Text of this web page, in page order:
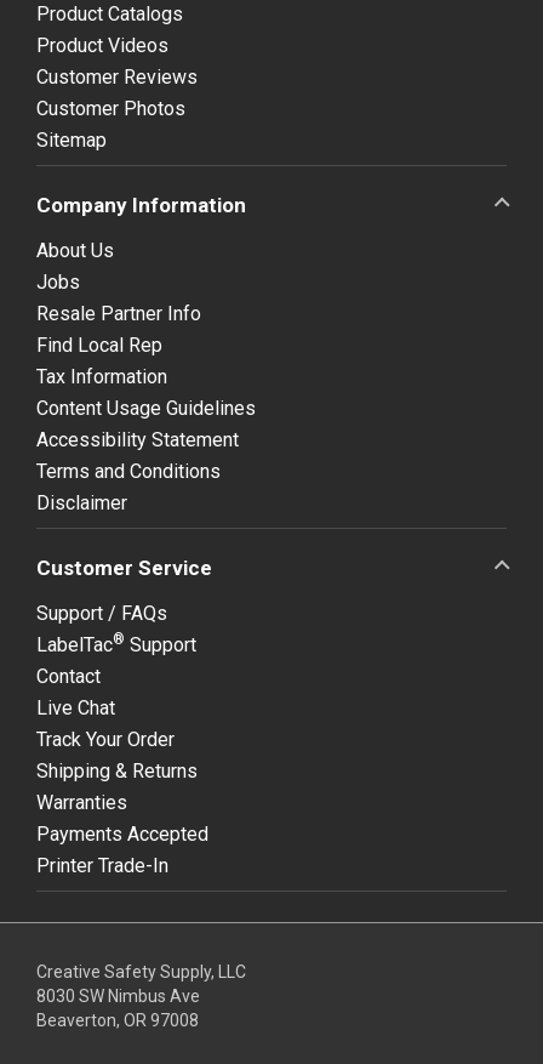
Product Catalogs
Product Videos
Customer Reviews
Customer Photos
Sitemap
Company Information
About Us
Jobs
Resale Partner Info
Find Local Rep
Tax Information
Content Usage Guidelines
Accessibility Statement
Terms and Conditions
Disclaimer
Customer Service
Support / FAQs
LabelTac® Support
Contact
Live Chat
Track Your Order
Shipping & Returns
Warranties
Payments Accepted
Printer Trade-In
Creative Safety Supply, LLC
8030 SW Nimbus Ave
Beaverton, OR 97008